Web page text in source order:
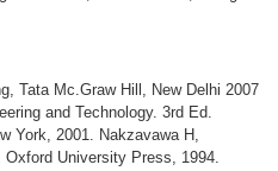
Tata Mc.Graw Hill, New Delhi 2007
and Technology. 3rd Ed.
York, 2001. Nakzavawa H,
University Press, 1994.